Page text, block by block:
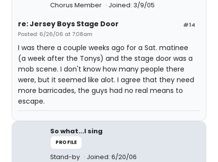
Chorus Member
Joined: 3/9/05
#14
re: Jersey Boys Stage Door
Posted: 6/26/06 at 7:08am
I was there a couple weeks ago for a Sat. matinee
(a week after the Tonys) and the stage door was a
mob scene. I don't know how many people there
were, but it seemed like alot. I agree that they need
more barricades, the guys had no real means to
escape.
So what...I sing
PROFILE
Stand-by Joined: 6/20/06